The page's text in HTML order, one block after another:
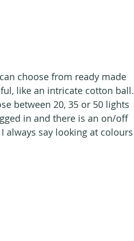
choose from ready made
like an intricate cotton ball.
between 20, 35 or 50 lights
in and there is an on/off
always say looking at colours